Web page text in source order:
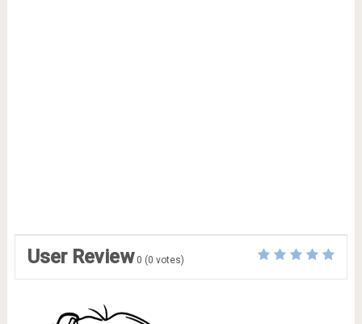
User Review 0 (0 votes)